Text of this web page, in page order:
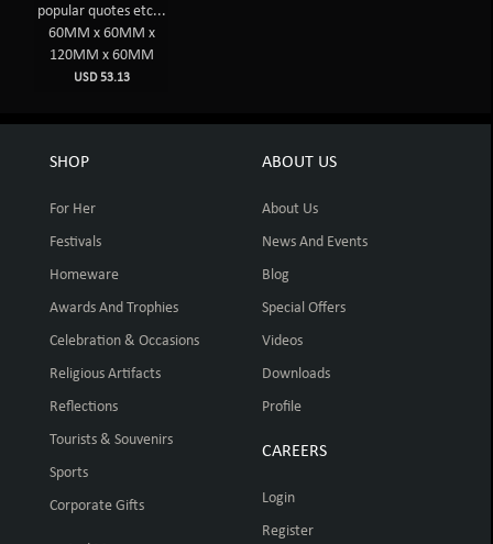
popular quotes etc...
60MM x 60MM x
120MM x 60MM
USD 53.13
SHOP
For Her
Festivals
Homeware
Awards And Trophies
Celebration & Occasions
Religious Artifacts
Reflections
Tourists & Souvenirs
Sports
Corporate Gifts
ABOUT US
About Us
News And Events
Blog
Special Offers
Videos
Downloads
Profile
CAREERS
Login
Register